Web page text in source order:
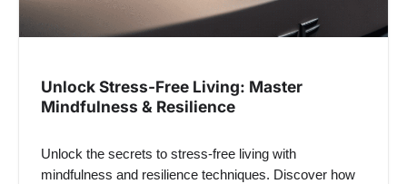
Unlock Stress-Free Living: Master
Mindfulness & Resilience
Unlock the secrets to stress-free living with
mindfulness and resilience techniques. Discover how